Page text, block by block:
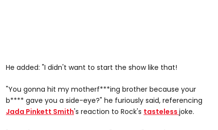
He added: "I didn't want to start the show like that!
"You gonna hit my motherf***ing brother because your
b**** gave you a side-eye?" he furiously said, referencing
Jada Pinkett Smith's reaction to Rock's tasteless joke.